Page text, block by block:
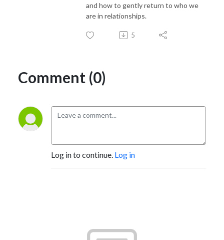
and how to gently return to who we
are in relationships.
5
Comment (0)
Log in to continue. Log in